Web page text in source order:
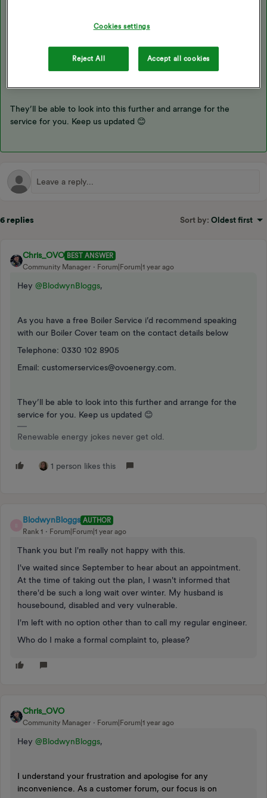
As you have a free Boiler Service i’d recommend speaking with
Telephone: 0330 102 8905
Email: customerservices@ovoenergy.com.
They’ll be able to look into this further and arrange for the
service for you. Keep us updated 😊
6 replies Sort by: Oldest first
Chris_OVO BEST ANSWER
Community Manager
Forum|Forum|1 year ago
Hey ​ @BlodwynBloggs,
As you have a free Boiler Service i’d recommend speaking
with our Boiler Cover team on the contact details below
Telephone: 0330 102 8905
Email: customerservices@ovoenergy.com.
They’ll be able to look into this further and arrange for the
service for you. Keep us updated 😊
Renewable energy jokes never get old.
1 person likes this
BlodwynBloggs AUTHOR
Rank 1
Forum|Forum|1 year ago
Thank you but I'm really not happy with this.
I've waited since September to hear about an appointment.
At the time of taking out the plan, I wasn't informed that
there'd be such a long wait over winter. My husband is
housebound, disabled and very vulnerable.
I'm left with no option other than to call my regular engineer.
Who do I make a formal complaint to, please?
Chris_OVO
Community Manager Forum|Forum|1 year ago
Hey ​ @BlodwynBloggs,
I understand your frustration and apologise for any
inconvenience. As a customer forum, our focus is on
Cookies settings
Reject All Accept all cookies